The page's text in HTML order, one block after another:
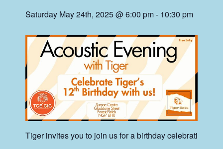
Saturday May 24th, 2025 @ 6:00 pm- 10:30 pm
Tiger invites you to join us for a birthday celebration.